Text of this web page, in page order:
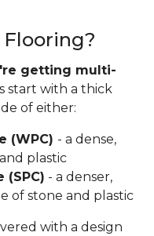
getting multi-
start with a thick
of either:
(WPC) - a dense,
plastic
- a denser,
of stone and plastic
with a design